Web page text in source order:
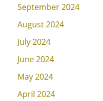
September 2024
August 2024
July 2024
June 2024
May 2024
April 2024